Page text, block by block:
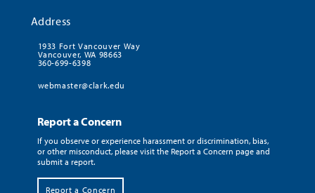
Address
1933 Fort Vancouver Way
Vancouver, WA 98663
360-699-6398
webmaster@clark.edu
Report a Concern
If you observe or experience harassment or discrimination, bias,
or other misconduct, please visit the Report a Concern page and
submit a report.
Report a Concern